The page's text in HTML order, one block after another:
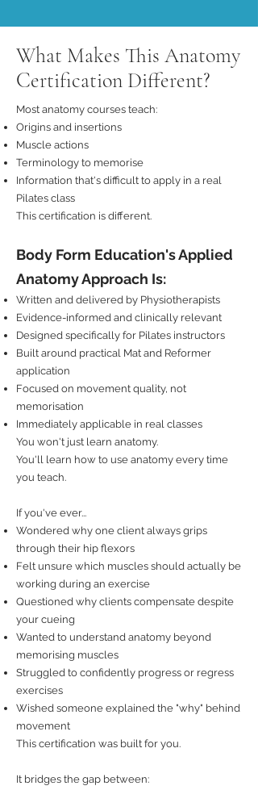
What Makes This Anatomy
Certification Different?
Most anatomy courses teach:
Origins and insertions
Muscle actions
Terminology to memorise
Information that's difficult to apply in a real
Pilates class
This certification is different.
Body Form Education's Applied
Anatomy Approach Is:
Written and delivered by Physiotherapists
Evidence-informed and clinically relevant
Designed specifically for Pilates instructors
Built around practical Mat and Reformer
application
Focused on movement quality, not
memorisation
Immediately applicable in real classes
You won't just learn anatomy.
You'll learn how to use anatomy every time
you teach.
If you've ever...
Wondered why one client always grips
through their hip flexors
Felt unsure which muscles should actually be
working during an exercise
Questioned why clients compensate despite
your cueing
Wanted to understand anatomy beyond
memorising muscles
Struggled to confidently progress or regress
exercises
Wished someone explained the "why" behind
movement
This certification was built for you.
It bridges the gap between: